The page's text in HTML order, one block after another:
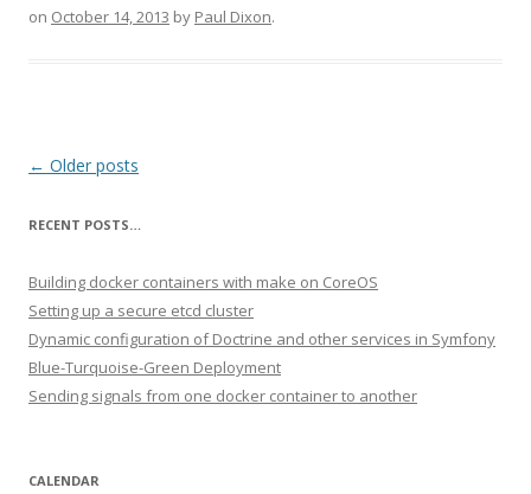
on October 14, 2013 by Paul Dixon.
Post navigation
← Older posts
RECENT POSTS…
Building docker containers with make on CoreOS
Setting up a secure etcd cluster
Dynamic configuration of Doctrine and other services in Symfony
Blue-Turquoise-Green Deployment
Sending signals from one docker container to another
CALENDAR